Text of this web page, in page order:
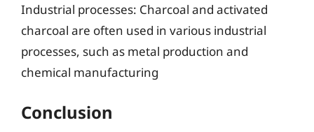
Industrial processes: Charcoal and activated
charcoal are often used in various industrial
processes, such as metal production and
chemical manufacturing
Conclusion